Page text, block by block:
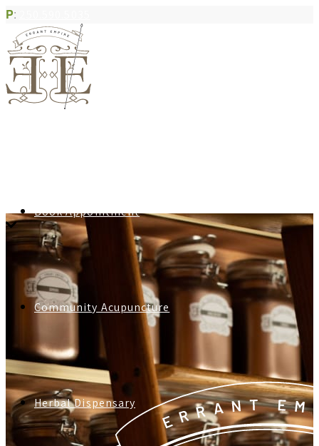
P:
Book Appointment
Community Acupuncture
Herbal Dispensary